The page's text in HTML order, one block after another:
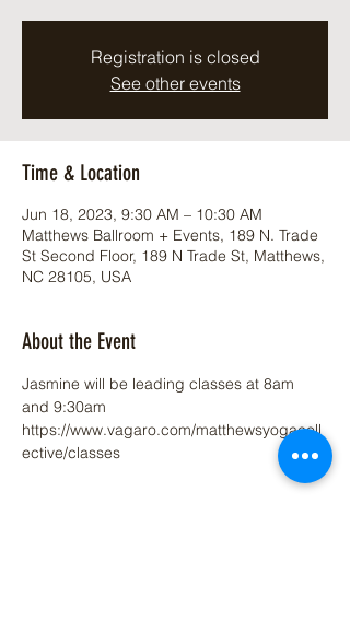
Registration is closed
See other events
Time & Location
Jun 18, 2023, 9:30 AM – 10:30 AM
Matthews Ballroom + Events, 189 N. Trade
St Second Floor, 189 N Trade St, Matthews,
NC 28105, USA
About the Event
Jasmine will be leading classes at 8am
and 9:30am
https://www.vagaro.com/matthewsyogacoll
ective/classes